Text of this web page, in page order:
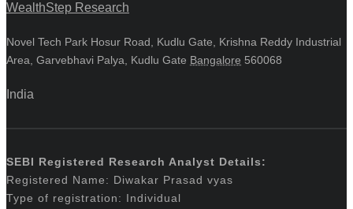
WealthStep Research
Novel Tech Park Hosur Road, Kudlu Gate, Krishna Reddy Industrial
Area, Garvebhavi Palya, Kudlu Gate Bangalore 560068
India
SEBI Registered Research Analyst Details:
Registered Name: Diwakar Prasad vyas
Type of registration: Individual